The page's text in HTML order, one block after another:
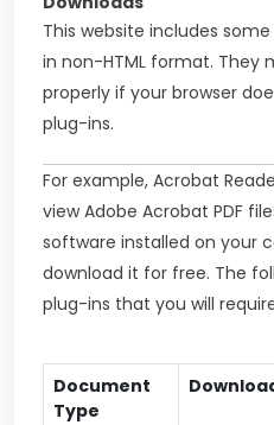
This website includes
in non-HTML format. They
properly if your browser
plug-ins.
For example, Acrobat
view Adobe Acrobat PDF
software installed on your
download it for free. The
plug-ins that you will
Document
Type